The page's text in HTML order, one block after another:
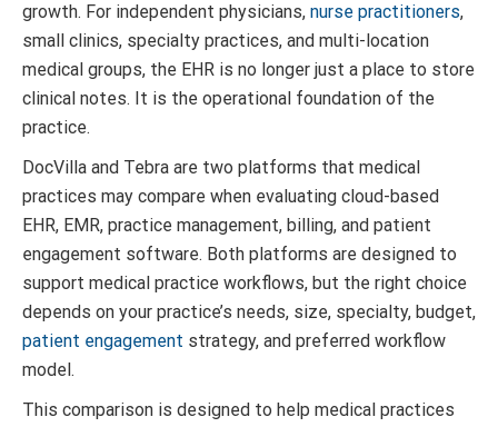
growth. For independent physicians, nurse practitioners,
small clinics, specialty practices, and multi-location
medical groups, the EHR is no longer just a place to store
clinical notes. It is the operational foundation of the
practice.
DocVilla and Tebra are two platforms that medical
practices may compare when evaluating cloud-based
EHR, EMR, practice management, billing, and patient
engagement software. Both platforms are designed to
support medical practice workflows, but the right choice
depends on your practice’s needs, size, specialty, budget,
patient engagement strategy, and preferred workflow
model.
This comparison is designed to help medical practices